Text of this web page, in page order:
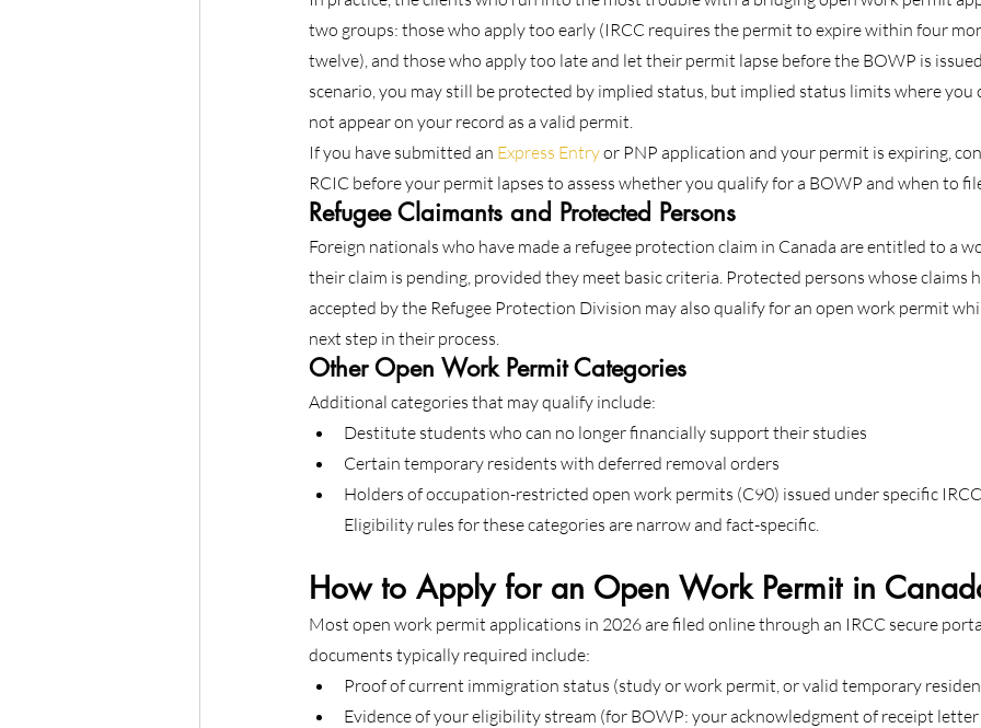
two groups: those who apply too early (IRCC requires the permit to expire within four
twelve), and those who apply too late and let their permit lapse before the BOWP is
scenario, you may still be protected by implied status, but implied status limits where you
not appear on your record as a valid permit.
If you have submitted an Express Entry or PNP application and your permit is expiring,
RCIC before your permit lapses to assess whether you qualify for a BOWP and when to
Refugee Claimants and Protected Persons
Foreign nationals who have made a refugee protection claim in Canada are entitled to a
their claim is pending, provided they meet basic criteria. Protected persons whose claims
accepted by the Refugee Protection Division may also qualify for an open work permit
next step in their process.
Other Open Work Permit Categories
Additional categories that may qualify include:
Destitute students who can no longer financially support their studies
Certain temporary residents with deferred removal orders
Holders of occupation-restricted open work permits (C90) issued under specific
Eligibility rules for these categories are narrow and fact-specific.
How to Apply for an Open Work Permit in
Most open work permit applications in 2026 are filed online through an IRCC secure
documents typically required include:
Proof of current immigration status (study or work permit, or valid temporary
Evidence of your eligibility stream (for BOWP: your acknowledgment of receipt